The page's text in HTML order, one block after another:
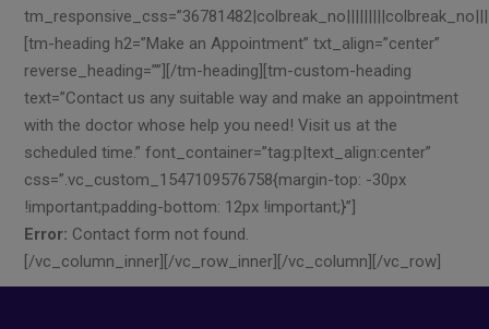
[tm-heading h2=”Make an Appointment” txt_align=”center”
reverse_heading=””][/tm-heading][tm-custom-heading
text=”Contact us any suitable way and make an appointment
with the doctor whose help you need! Visit us at the
scheduled time.” font_container=”tag:p|text_align:center”
css=”.vc_custom_1547109576758{margin-top: -30px
!important;padding-bottom: 12px !important;}”]
Error: Contact form not found.
[/vc_column_inner][/vc_row_inner][/vc_column][/vc_row]